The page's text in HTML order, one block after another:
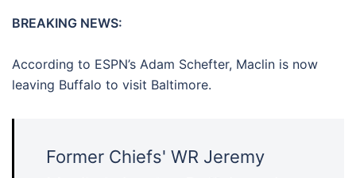
BREAKING NEWS:
According to ESPN’s Adam Schefter, Maclin is now
leaving Buffalo to visit Baltimore.
Former Chiefs' WR Jeremy